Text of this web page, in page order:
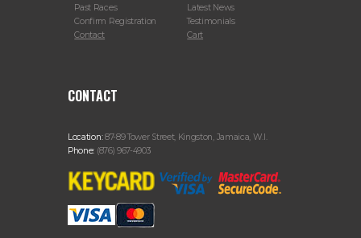
Past Races
Confirm Registration
Contact
Latest News
Testimonials
Cart
CONTACT
Location:87-89 Tower Street, Kingston, Jamaica, W.I.
Phone: (876) 967-4903